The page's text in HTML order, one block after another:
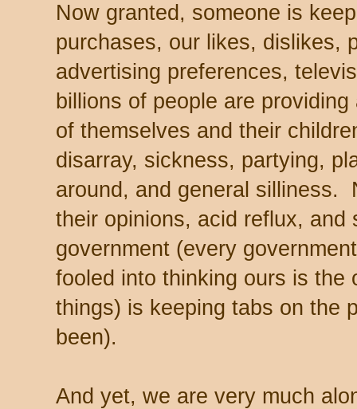
Now granted, someone is
purchases, our likes, dislikes,
advertising preferences,
billions of people are
of themselves and their
disarray, sickness, partying,
around, and general silliness.
their opinions, acid reflux,
government (every
fooled into thinking ours is the
things) is keeping tabs on the
been).
And yet, we are very much